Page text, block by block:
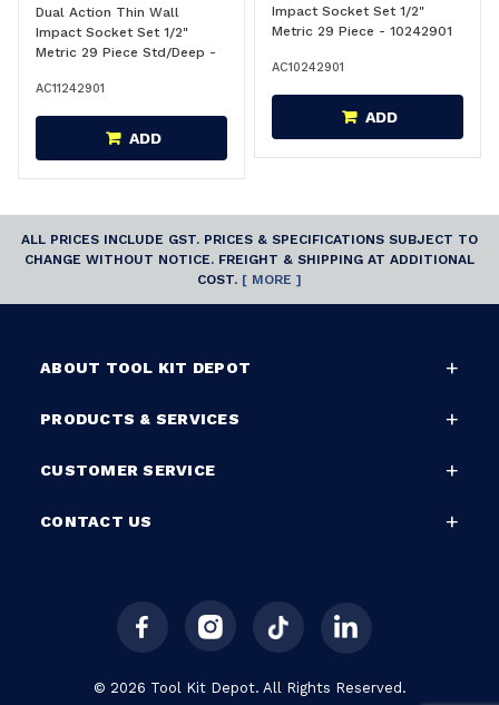
Dual Action Thin Wall
Impact Socket Set 1/2"
Metric 29 Piece Std/Deep -
AC11242901
ADD
Impact Socket Set 1/2"
Metric 29 Piece - 10242901
AC10242901
ADD
ALL PRICES INCLUDE GST. PRICES & SPECIFICATIONS SUBJECT TO
CHANGE WITHOUT NOTICE. FREIGHT & SHIPPING AT ADDITIONAL
COST. [ MORE ]
ABOUT TOOL KIT DEPOT
PRODUCTS & SERVICES
CUSTOMER SERVICE
CONTACT US
© 2026 Tool Kit Depot. All Rights Reserved.